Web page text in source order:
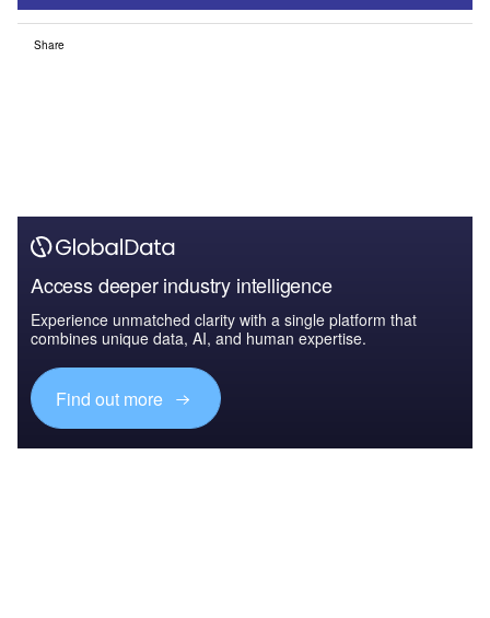
Share
Access deeper industry intelligence
Experience unmatched clarity with a single platform that
combines unique data, AI, and human expertise.
Find out more